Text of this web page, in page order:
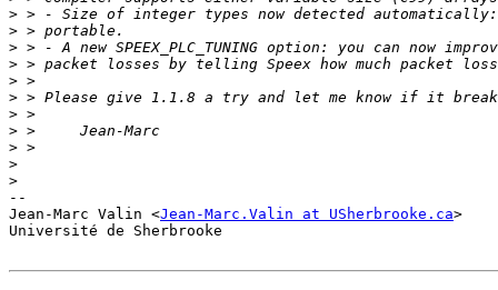
>
>
>
>
>
>
>
>
>
>
>
--
Jean-Marc Valin <Jean-Marc.Valin at USherbrooke.ca>
Université de Sherbrooke